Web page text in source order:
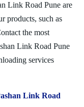
Link Road Pune are
products, such as
the most
Link Road Pune
services
Link Road